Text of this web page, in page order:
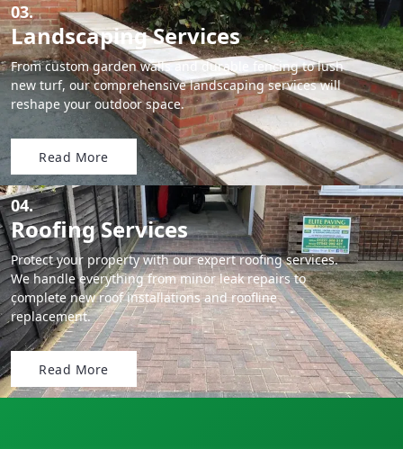
03.
Landscaping Services
From custom garden walls and durable fencing to lush
new turf, our comprehensive landscaping services will
reshape your outdoor space.
Read More
04.
Roofing Services
Protect your property with our expert roofing services.
We handle everything from minor leak repairs to
complete new roof installations and roofline
replacement.
Read More